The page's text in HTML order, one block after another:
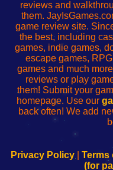
reviews and
them.
game review site.
the best, including
games, indie games,
escape games,
games and much
reviews or play
them! Submit your
homepage. Use our
back often! We add
Privacy Policy| Terms
(for